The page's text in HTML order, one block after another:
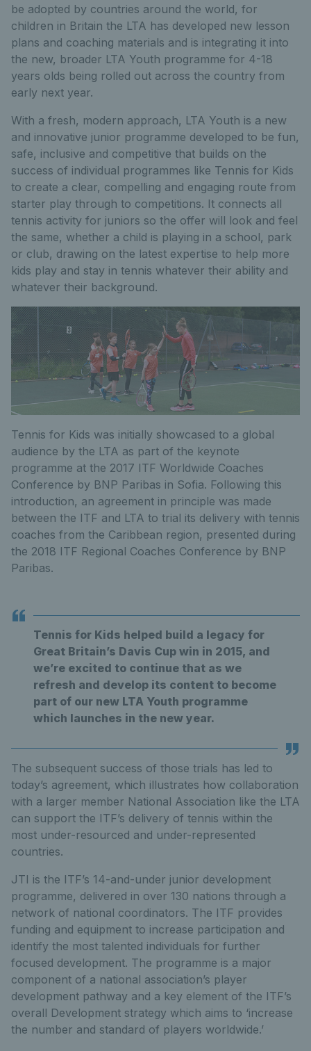
be adopted by countries around the world, for
children in Britain the LTA has developed new lesson
plans and coaching materials and is integrating it into
the new, broader LTA Youth programme for 4-18
years olds being rolled out across the country from
early next year.
With a fresh, modern approach, LTA Youth is a new
and innovative junior programme developed to be fun,
safe, inclusive and competitive that builds on the
success of individual programmes like Tennis for Kids
to create a clear, compelling and engaging route from
starter play through to competitions. It connects all
tennis activity for juniors so the offer will look and feel
the same, whether a child is playing in a school, park
or club, drawing on the latest expertise to help more
kids play and stay in tennis whatever their ability and
whatever their background.
Tennis for Kids was initially showcased to a global
audience by the LTA as part of the keynote
programme at the 2017 ITF Worldwide Coaches
Conference by BNP Paribas in Sofia. Following this
introduction, an agreement in principle was made
between the ITF and LTA to trial its delivery with tennis
coaches from the Caribbean region, presented during
the 2018 ITF Regional Coaches Conference by BNP
Paribas.
Tennis for Kids helped build a legacy for
Great Britain’s Davis Cup win in 2015, and
we’re excited to continue that as we
refresh and develop its content to become
part of our new LTA Youth programme
which launches in the new year.
The subsequent success of those trials has led to
today’s agreement, which illustrates how collaboration
with a larger member National Association like the LTA
can support the ITF’s delivery of tennis within the
most under-resourced and under-represented
countries.
JTI is the ITF’s 14-and-under junior development
programme, delivered in over 130 nations through a
network of national coordinators. The ITF provides
funding and equipment to increase participation and
identify the most talented individuals for further
focused development. The programme is a major
component of a national association’s player
development pathway and a key element of the ITF’s
overall Development strategy which aims to ‘increase
the number and standard of players worldwide.’